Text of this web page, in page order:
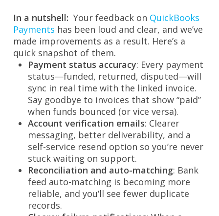
In a nutshell: Your feedback on QuickBooks
Payments has been loud and clear, and we’ve
made improvements as a result. Here’s a
quick snapshot of them.
Payment status accuracy: Every payment
status—funded, returned, disputed—will
sync in real time with the linked invoice.
Say goodbye to invoices that show “paid”
when funds bounced (or vice versa).
Account verification emails: Clearer
messaging, better deliverability, and a
self-service resend option so you’re never
stuck waiting on support.
Reconciliation and auto-matching: Bank
feed auto-matching is becoming more
reliable, and you‘ll see fewer duplicate
records.